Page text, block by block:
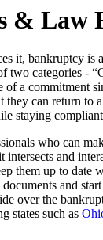
& Law
it, bankruptcy is
categories -
a commitment
they can return
staying
who can
and
them up to date
and
over the
states such as